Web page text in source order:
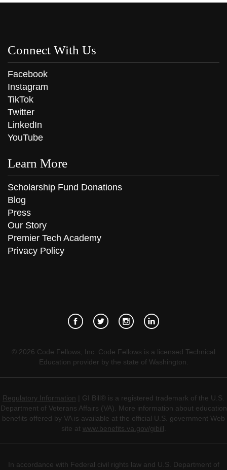
Connect With Us
Facebook
Instagram
TikTok
Twitter
LinkedIn
YouTube
Learn More
Scholarship Fund Donations
Blog
Press
Our Story
Premier Tech Academy
Privacy Policy
© 2026 Code Fellows, Inc. Code Fellows is a licensed Technical
Education provider by the state of Washington.
Regulatory Information | GI Bill® is a registered trademark of the U.S.
Department of Veterans Affairs (VA). More information about education
benefits offered by VA is available at the official U.S. government Web
site at www.benefits.va.gov/gibill
In accordance with Federal civil rights law and U.S. Department of